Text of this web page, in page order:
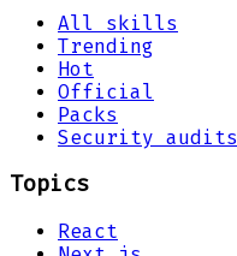
All skills
Trending
Hot
Official
Packs
Security audits
Topics
React